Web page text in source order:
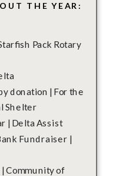
Pack Rotary
donation | For the
Shelter
| Delta Assist
Fundraiser |
Community of
THE YEAR: